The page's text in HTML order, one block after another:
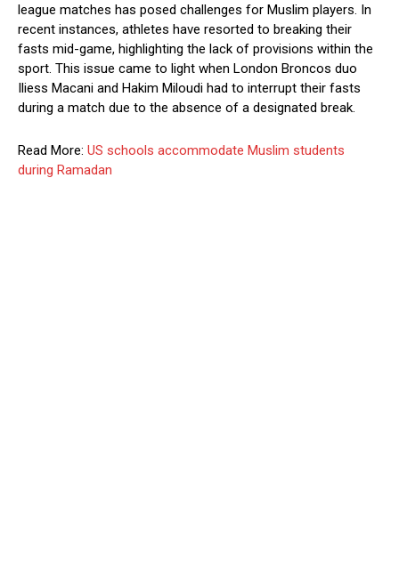
league matches has posed challenges for Muslim players. In
recent instances, athletes have resorted to breaking their
fasts mid-game, highlighting the lack of provisions within the
sport. This issue came to light when London Broncos duo
Iliess Macani and Hakim Miloudi had to interrupt their fasts
during a match due to the absence of a designated break.
Read More: US schools accommodate Muslim students
during Ramadan